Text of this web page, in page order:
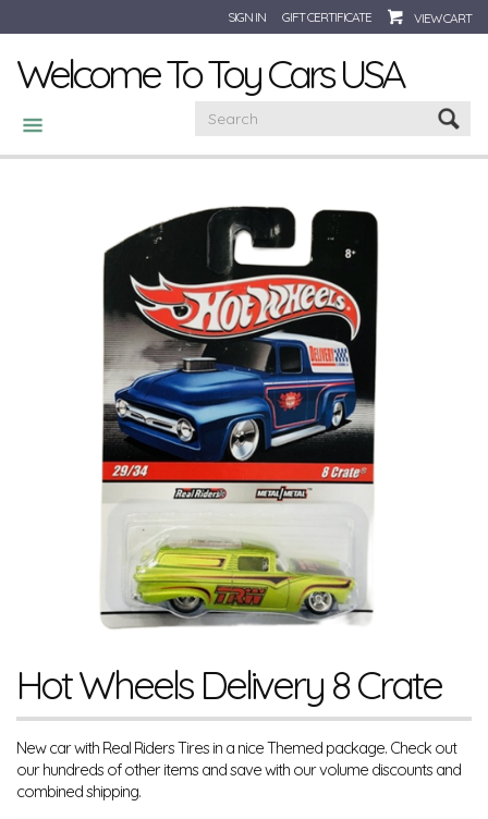
SIGN IN GIFT CERTIFICATE VIEW CART
Welcome To Toy Cars USA
CATEGORIES
Hot Wheels Delivery 8 Crate
New car with Real Riders Tires in a nice Themed package. Check out
our hundreds of other items and save with our volume discounts and
combined shipping.